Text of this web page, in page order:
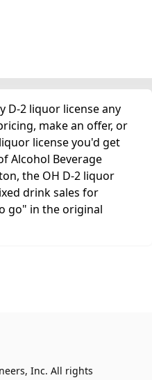
D-2 liquor license any
make an offer, or
license you'd get
Alcohol Beverage
the OH D-2 liquor
drink sales for
go" in the original
Inc. All rights